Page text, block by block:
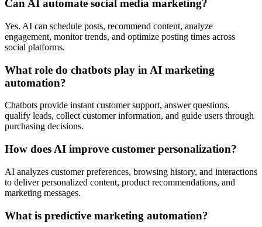
Can AI automate social media marketing?
Yes. AI can schedule posts, recommend content, analyze
engagement, monitor trends, and optimize posting times across
social platforms.
What role do chatbots play in AI marketing
automation?
Chatbots provide instant customer support, answer questions,
qualify leads, collect customer information, and guide users through
purchasing decisions.
How does AI improve customer personalization?
AI analyzes customer preferences, browsing history, and interactions
to deliver personalized content, product recommendations, and
marketing messages.
What is predictive marketing automation?